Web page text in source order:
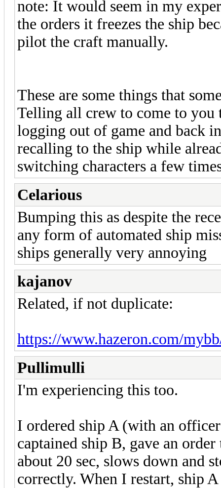
note: It would seem in my
the orders it freezes the ship
pilot the craft manually.
These are some things that
Telling all crew to come to you
logging out of game and back
recalling to the ship while
switching characters a few
Celarious
Bumping this as despite the
any form of automated ship
ships generally very annoying
kajanov
Related, if not duplicate:
https://www.hazeron.com/
Pullimulli
I'm experiencing this too.
I ordered ship A (with an
captained ship B, gave an
about 20 sec, slows down and
correctly. When I restart, ship